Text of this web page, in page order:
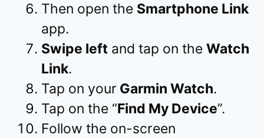
Then open the Smartphone Link
app.
Swipe left and tap on the Watch
Link.
Tap on your Garmin Watch.
Tap on the “Find My Device”.
Follow the on-screen